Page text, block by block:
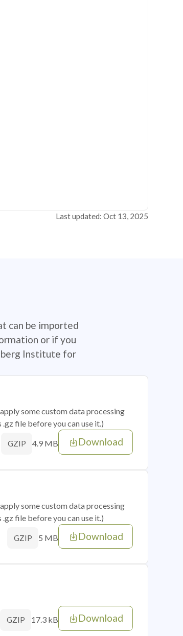
Last updated: Oct 13, 2025
can be imported
or if you
Institute for
some custom data processing
file before you can use it.)
GZIP 4.9 MB Download
some custom data processing
file before you can use it.)
GZIP 5 MB Download
GZIP 17.3 kB Download